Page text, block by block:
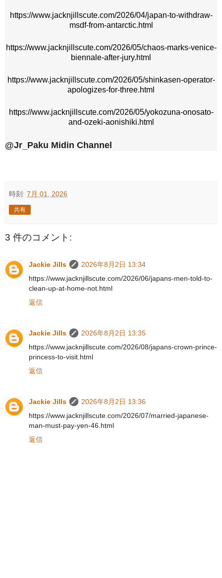
https://www.jacknjillscute.com/2026/04/japan-to-withdraw-
msdf-from-antarctic.html
https://www.jacknjillscute.com/2026/05/chaos-marks-venice-
biennale-after-jury.html
https://www.jacknjillscute.com/2026/05/shinkasen-operator-
apologizes-for-three.html
https://www.jacknjillscute.com/2026/05/yokozuna-onosato-
and-ozeki-aonishiki.html
@Jr_Paku Midin Channel
時刻: 7月 01, 2026
共有
3 件のコメント:
Jackie Jills
2026年8月2日 13:34
https://www.jacknjillscute.com/2026/06/japans-men-told-to-
clean-up-at-home-not.html
返信
Jackie Jills
2026年8月2日 13:35
https://www.jacknjillscute.com/2026/08/japans-crown-prince-
princess-to-visit.html
返信
Jackie Jills
2026年8月2日 13:36
https://www.jacknjillscute.com/2026/07/married-japanese-
man-must-pay-yen-46.html
返信